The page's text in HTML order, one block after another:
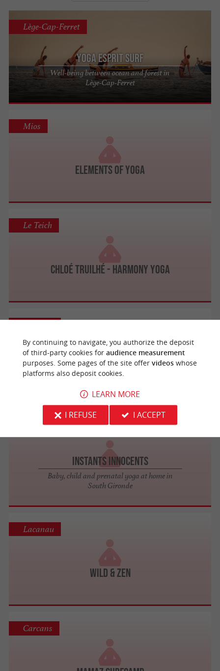
Yoga Esprit Surf
Well-being between ocean and forest in
Lège-Cap-Ferret
Lège-Cap-Ferret
Elements of Yoga
Mios
Chloé Truilhé - Harmony Yoga
Le Teich
Institut Davina Yoga et Spa
Instants Innocents
Baby, child and prenatal yoga at home in
South Gironde
Wild & Zen
Lacanau
Carcans
By continuing to navigate, you authorize the deposit
of third-party cookies for audience measurement
purposes. Some pages of the site offer videoswhose
platforms also deposit cookies.
LEARN MORE
I REFUSE
I ACCEPT